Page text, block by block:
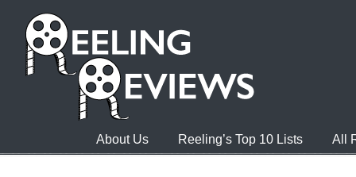
About Us Reeling’s Top 10 Lists All